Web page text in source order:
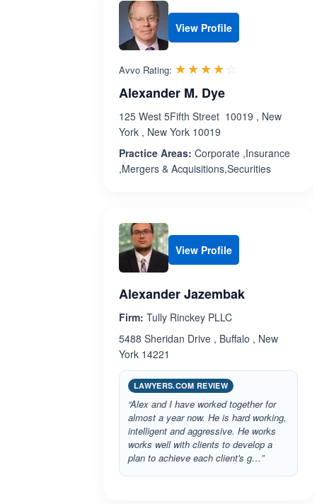
View Profile
Avvo Rating: ☆☆☆☆☆
★★★★★
Alexander M. Dye
125 West 5Fifth Street 10019 , New
York , New York 10019
Practice Areas: Corporate ,Insurance
,Mergers & Acquisitions,Securities
View Profile
Alexander Jazembak
Firm: Tully Rinckey PLLC
5488 Sheridan Drive , Buffalo , New
York 14221
LAWYERS.COM REVIEW
“Alex and I have worked together for
almost a year now. He is hard working,
intelligent and aggressive. He works
works well with clients to develop a
plan to achieve each client's g…”